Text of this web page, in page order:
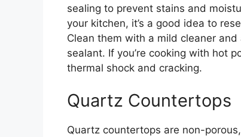
sealing to prevent stains and
your kitchen, it’s a good idea to
Clean them with a mild cleaner
sealant. If you’re cooking with hot
thermal shock and cracking.
Quartz Countertops
Quartz countertops are non-